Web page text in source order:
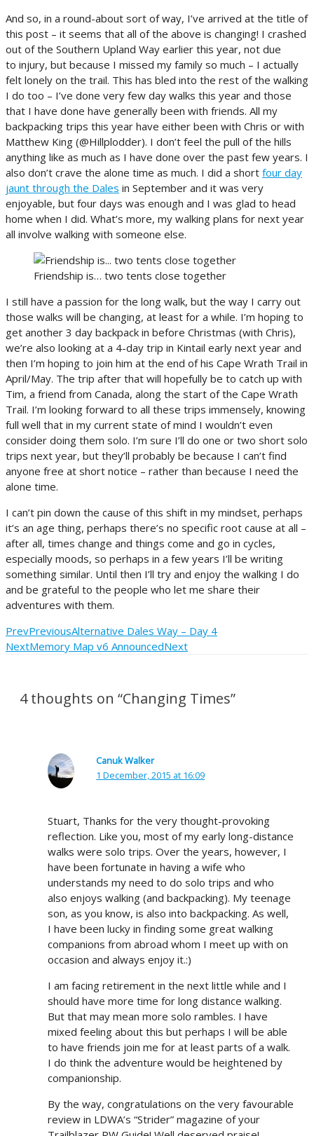
And so, in a round-about sort of way, I’ve arrived at the title of
this post – it seems that all of the above is changing! I crashed
out of the Southern Upland Way earlier this year, not due
to injury, but because I missed my family so much – I actually
felt lonely on the trail. This has bled into the rest of the walking
I do too – I’ve done very few day walks this year and those
that I have done have generally been with friends. All my
backpacking trips this year have either been with Chris or with
Matthew King (@Hillplodder). I don’t feel the pull of the hills
anything like as much as I have done over the past few years. I
also don’t crave the alone time as much. I did a short four day
jaunt through the Dales in September and it was very
enjoyable, but four days was enough and I was glad to head
home when I did. What’s more, my walking plans for next year
all involve walking with someone else.
Friendship is… two tents close together
I still have a passion for the long walk, but the way I carry out
those walks will be changing, at least for a while. I’m hoping to
get another 3 day backpack in before Christmas (with Chris),
we’re also looking at a 4-day trip in Kintail early next year and
then I’m hoping to join him at the end of his Cape Wrath Trail in
April/May. The trip after that will hopefully be to catch up with
Tim, a friend from Canada, along the start of the Cape Wrath
Trail. I’m looking forward to all these trips immensely, knowing
full well that in my current state of mind I wouldn’t even
consider doing them solo. I’m sure I’ll do one or two short solo
trips next year, but they’ll probably be because I can’t find
anyone free at short notice – rather than because I need the
alone time.
I can’t pin down the cause of this shift in my mindset, perhaps
it’s an age thing, perhaps there’s no specific root cause at all –
after all, times change and things come and go in cycles,
especially moods, so perhaps in a few years I’ll be writing
something similar. Until then I’ll try and enjoy the walking I do
and be grateful to the people who let me share their
adventures with them.
PrevPreviousAlternative Dales Way – Day 4
NextMemory Map v6 AnnouncedNext
4 thoughts on “Changing Times”
Canuk Walker
1 December, 2015 at 16:09
Stuart, Thanks for the very thought-provoking
reflection. Like you, most of my early long-distance
walks were solo trips. Over the years, however, I
have been fortunate in having a wife who
understands my need to do solo trips and who
also enjoys walking (and backpacking). My teenage
son, as you know, is also into backpacking. As well,
I have been lucky in finding some great walking
companions from abroad whom I meet up with on
occasion and always enjoy it.:)
I am facing retirement in the next little while and I
should have more time for long distance walking.
But that may mean more solo rambles. I have
mixed feeling about this but perhaps I will be able
to have friends join me for at least parts of a walk.
I do think the adventure would be heightened by
companionship.
By the way, congratulations on the very favourable
review in LDWA’s “Strider” magazine of your